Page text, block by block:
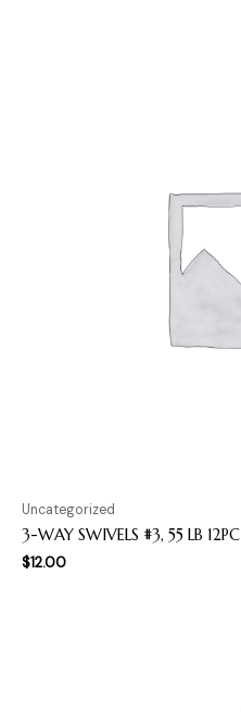
Uncategorized
3-WAY SWIVELS #3, 55 LB 12PC
$12.00